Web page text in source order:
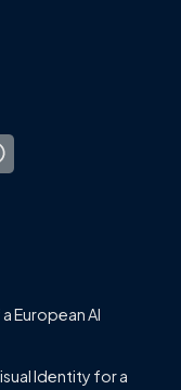
European AI
Identity for a